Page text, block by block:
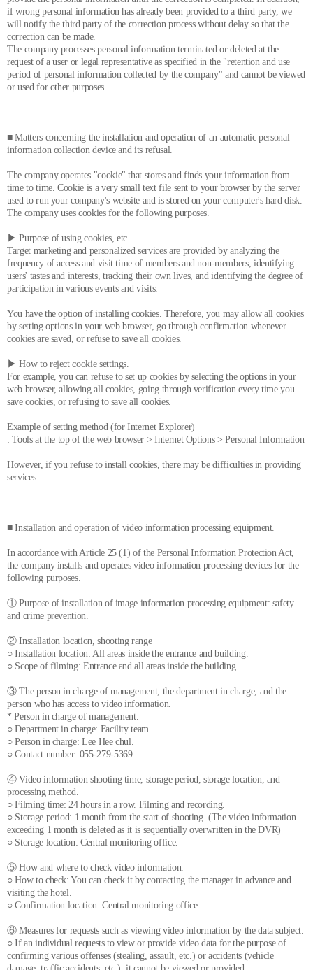
if wrong personal information has already been provided to a third party, we
will notify the third party of the correction process without delay so that the
correction can be made.
The company processes personal information terminated or deleted at the
request of a user or legal representative as specified in the "retention and use
period of personal information collected by the company" and cannot be viewed
or used for other purposes.
■ Matters concerning the installation and operation of an automatic personal
information collection device and its refusal.
The company operates "cookie" that stores and finds your information from
time to time. Cookie is a very small text file sent to your browser by the server
used to run your company's website and is stored on your computer's hard disk.
The company uses cookies for the following purposes.
▶ Purpose of using cookies, etc.
Target marketing and personalized services are provided by analyzing the
frequency of access and visit time of members and non-members, identifying
users' tastes and interests, tracking their own lives, and identifying the degree of
participation in various events and visits.
You have the option of installing cookies. Therefore, you may allow all cookies
by setting options in your web browser, go through confirmation whenever
cookies are saved, or refuse to save all cookies.
▶ How to reject cookie settings.
For example, you can refuse to set up cookies by selecting the options in your
web browser, allowing all cookies, going through verification every time you
save cookies, or refusing to save all cookies.
Example of setting method (for Internet Explorer)
: Tools at the top of the web browser > Internet Options > Personal Information
However, if you refuse to install cookies, there may be difficulties in providing
services.
■ Installation and operation of video information processing equipment.
In accordance with Article 25 (1) of the Personal Information Protection Act,
the company installs and operates video information processing devices for the
following purposes.
① Purpose of installation of image information processing equipment: safety
and crime prevention.
② Installation location, shooting range
○ Installation location: All areas inside the entrance and building.
○ Scope of filming: Entrance and all areas inside the building.
③ The person in charge of management, the department in charge, and the
person who has access to video information.
* Person in charge of management.
○ Department in charge: Facility team.
○ Person in charge: Lee Hee chul.
○ Contact number: 055-279-5369
④ Video information shooting time, storage period, storage location, and
processing method.
○ Filming time: 24 hours in a row. Filming and recording.
○ Storage period: 1 month from the start of shooting. (The video information
exceeding 1 month is deleted as it is sequentially overwritten in the DVR)
○ Storage location: Central monitoring office.
⑤ How and where to check video information.
○ How to check: You can check it by contacting the manager in advance and
visiting the hotel.
○ Confirmation location: Central monitoring office.
⑥ Measures for requests such as viewing video information by the data subject.
○ If an individual requests to view or provide video data for the purpose of
confirming various offenses (stealing, assault, etc.) or accidents (vehicle